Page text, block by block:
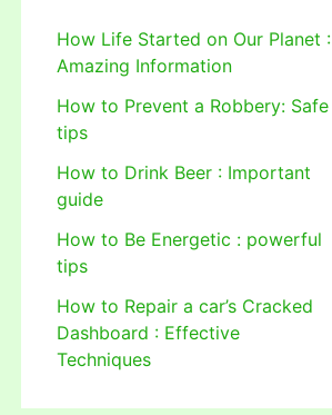
How Life Started on Our Planet :
Amazing Information
How to Prevent a Robbery: Safe
tips
How to Drink Beer : Important
guide
How to Be Energetic : powerful
tips
How to Repair a car’s Cracked
Dashboard : Effective
Techniques